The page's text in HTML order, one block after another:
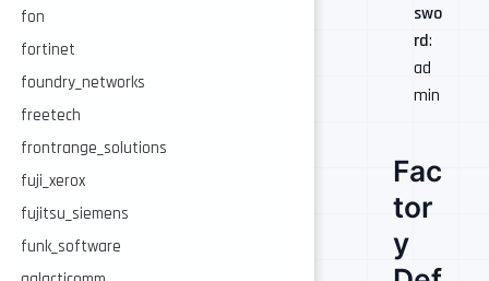
fon
fortinet
foundry_networks
freetech
frontrange_solutions
fuji_xerox
fujitsu_siemens
funk_software
swo
rd:
ad
min
Fac
tor
y